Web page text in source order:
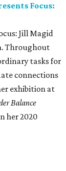
Focus:
Jill Magid
Throughout
tasks for
connections
exhibition at
Balance
her 2020